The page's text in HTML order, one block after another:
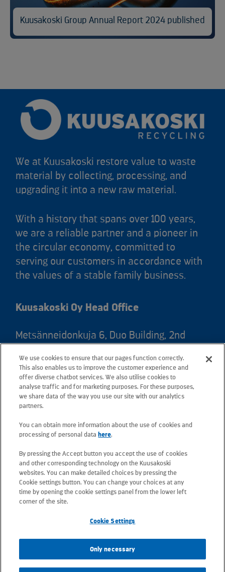
Kuusakoski Group Annual Report 2024 published
We at Kuusakoski restore value to waste
material by collecting, processing, and
upgrading it into a new raw material.
With a history that spans over 100 years,
we are a reliable partner and a pioneer in
the circular economy, committed to
serving our customers in accordance with
the values of a stable family business.
Kuusakoski Oy Head Office
Metsänneidonkuja 6, Duo Building, 2nd
Postal address: PO Box 25, 02131 Espoo,
Finland
Telephone +358 20 781 781
All e-mail addresses use the form
(unless stated otherwise in contact
information).
Privacy at Kuusakoski
Sustainability Policy
We use cookies to ensure that our pages function correctly.
This also enables us to improve the customer experience and
offer diverse chatbot services. We also utilise cookies to
analyse traffic and for marketing purposes. For these purposes,
we share data of the way you use our site with our analytics
partners.
You can obtain more information about the use of cookies and
processing of personal data here.
By pressing the Accept button you accept the use of cookies
and other corresponding technology on the Kuusakoski
websites. You can make detailed choices by pressing the
Cookie settings button. You can change your choices at any
time by opening the cookie settings panel from the lower left
corner of the site.
Cookie Settings
Only necessary